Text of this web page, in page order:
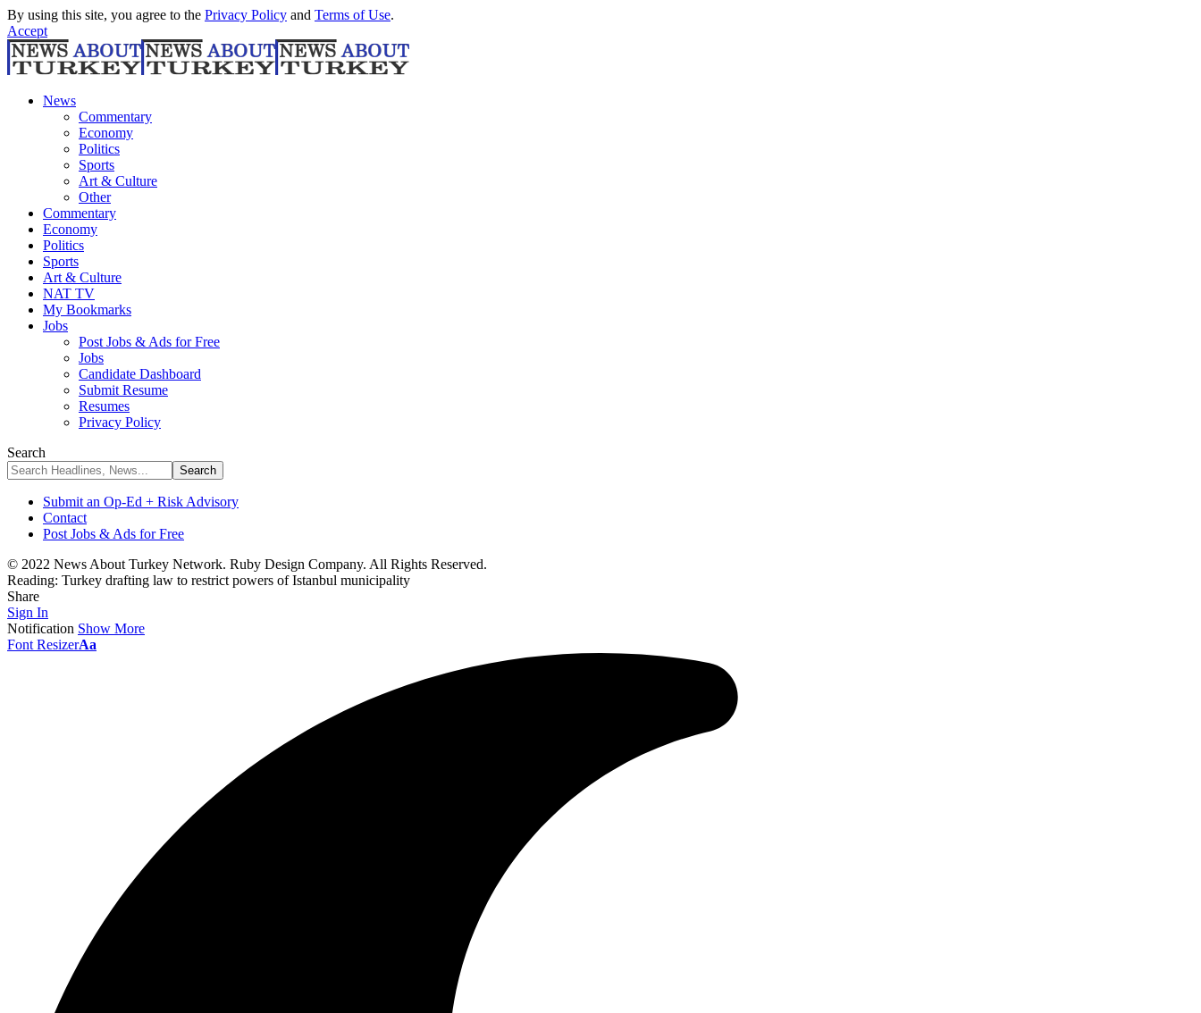
By using this site, you agree to the Privacy Policy and Terms of Use.
Accept
News
Commentary
Economy
Politics
Sports
Art & Culture
Other
Commentary
Economy
Politics
Sports
Art & Culture
NAT TV
My Bookmarks
Jobs
Post Jobs & Ads for Free
Jobs
Candidate Dashboard
Submit Resume
Resumes
Privacy Policy
Search
Submit an Op-Ed + Risk Advisory
Contact
Post Jobs & Ads for Free
© 2022 News About Turkey Network. Ruby Design Company. All Rights Reserved.
Reading: Turkey drafting law to restrict powers of Istanbul municipality
Share
Sign In
Notification Show More
Font ResizerAa